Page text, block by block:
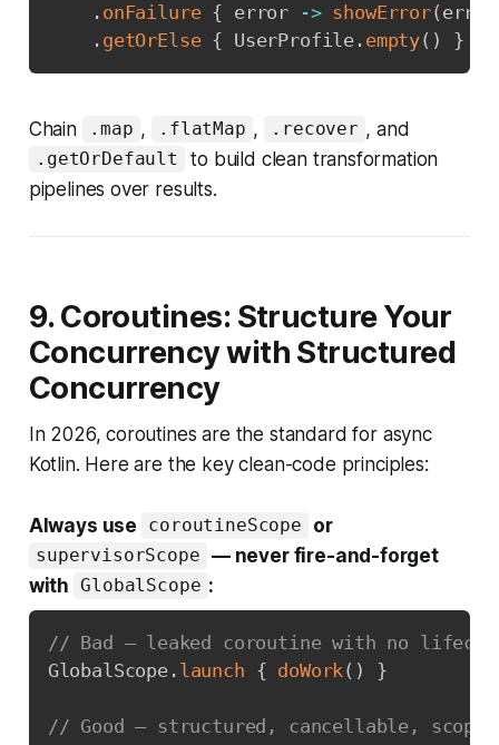
. onFailure { error -> showError( error
. getOrElse { UserProfile . empty( ) }
Chain .map , .flatMap , .recover , and
.getOrDefault
to build clean transformation
pipelines over results.
9. Coroutines: Structure Your
Concurrency with Structured
Concurrency
In 2026, coroutines are the standard for async
Kotlin. Here are the key clean-code principles:
Always use coroutineScope or
supervisorScope — never fire-and-forget
with GlobalScope :
// Bad — leaked coroutine with no
GlobalScope. launch { doWork( ) }
// Good — structured, cancellable, scoped